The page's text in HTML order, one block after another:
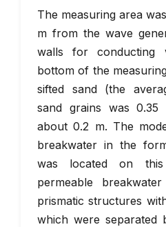
The measuring area
m from the wave
walls for conducting
bottom of the
sifted sand (the
sand grains was
about 0.2 m. The
breakwater in the
was located on
permeable
prismatic structures
which were separated